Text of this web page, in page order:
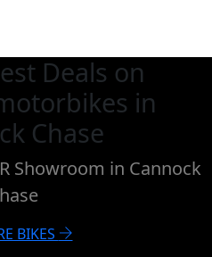
Deals on
in
Chase
Showroom in Cannock
BIKES